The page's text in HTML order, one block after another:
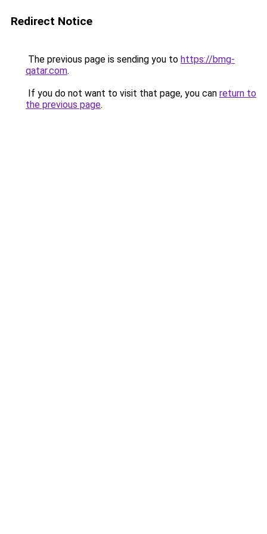
Redirect Notice
The previous page is sending you to https://bmg-
qatar.com.
If you do not want to visit that page, you can return to
the previous page.